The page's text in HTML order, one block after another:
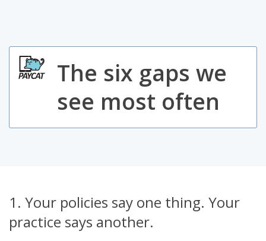
The six gaps we
see most often
1. Your policies say one thing. Your
practice says another.